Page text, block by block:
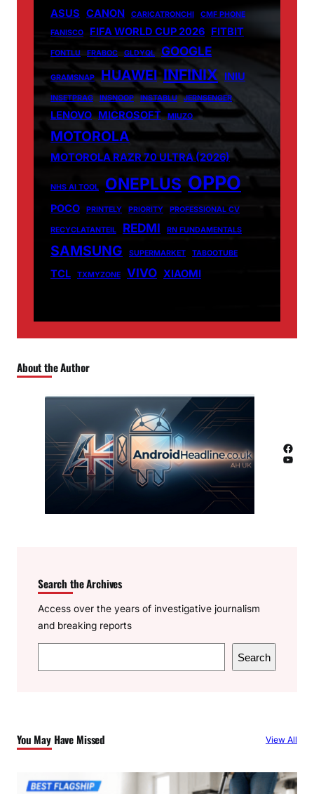
ASUS CANON CARICATRONCHI
CMF PHONE
FANISCO
FIFA WORLD CUP 2026 FITBIT
FONTLU FRABOC GLDYQL GOOGLE
GRAMSNAP HUAWEI INFINIX INIU
INSETPRAG INSNOOP INSTABLU JERNSENGER
LENOVO MICROSOFT MIUZO
MOTOROLA
MOTOROLA RAZR 70 ULTRA (2026)
NHS AI TOOL ONEPLUS OPPO
POCO PRINTELY PRIORITY PROFESSIONAL CV
RECYCLATANTEIL REDMI RN FUNDAMENTALS
SAMSUNG SUPERMARKET TABOOTUBE
TCL TXMYZONE VIVO XIAOMI
About the Author
Facebook
YouTube
Search the Archives
Access over the years of investigative journalism
and breaking reports
e
h
Search
You May Have Missed View All